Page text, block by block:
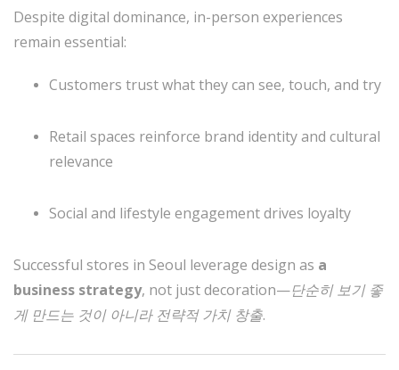
Despite digital dominance, in-person experiences
remain essential:
Customers trust what they can see, touch, and try
Retail spaces reinforce brand identity and cultural
relevance
Social and lifestyle engagement drives loyalty
Successful stores in Seoul leverage design as a
business strategy, not just decoration—단순히 보기 좋
게 만드는 것이 아니라 전략적 가치 창출.